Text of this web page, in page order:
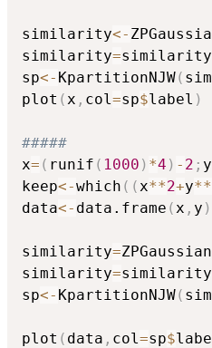
similarity<-
similarity=similarity
sp<- KpartitionNJW(
plot ( x , col =sp$label )
#####
x= ( runif ( 1000 ) *4 ) - 2 ; y
keep<-which ( ( x**2+y**
data<- data.frame ( x , y )
similarity=
similarity=similarity
sp<- KpartitionNJW(
plot ( data , col =sp$